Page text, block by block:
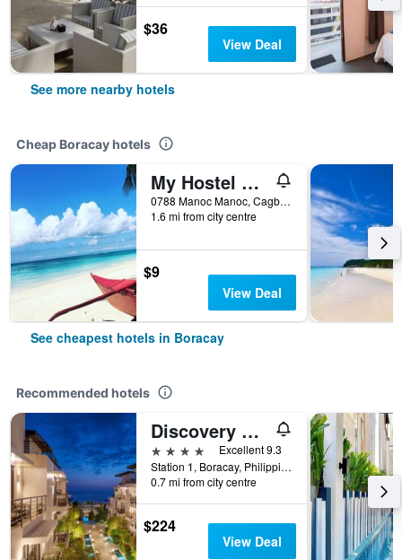
$36
View Deal
See more nearby hotels
Cheap Boracay hotels
My Hostel Boracay
0788 Manoc Manoc, Cagban, Boracay, Philippines
1.6 mi from city centre
$9
View Deal
See cheapest hotels in Boracay
Recommended hotels
Discovery Boracay
4 stars
Excellent 9.3
Station 1, Boracay, Philippines
0.7 mi from city centre
$224
View Deal